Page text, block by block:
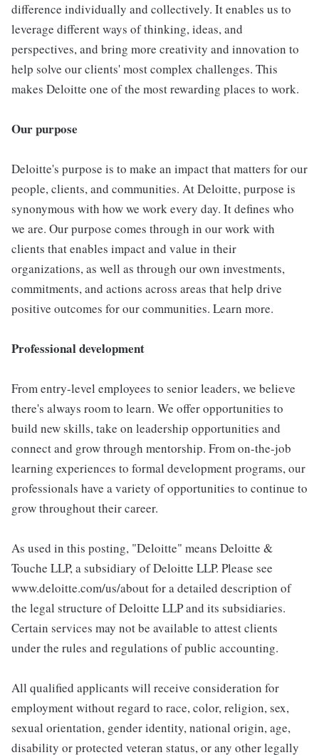
difference individually and collectively. It enables us to
leverage different ways of thinking, ideas, and
perspectives, and bring more creativity and innovation to
help solve our clients' most complex challenges. This
makes Deloitte one of the most rewarding places to work.
Our purpose
Deloitte's purpose is to make an impact that matters for our
people, clients, and communities. At Deloitte, purpose is
synonymous with how we work every day. It defines who
we are. Our purpose comes through in our work with
clients that enables impact and value in their
organizations, as well as through our own investments,
commitments, and actions across areas that help drive
positive outcomes for our communities. Learn more.
Professional development
From entry-level employees to senior leaders, we believe
there's always room to learn. We offer opportunities to
build new skills, take on leadership opportunities and
connect and grow through mentorship. From on-the-job
learning experiences to formal development programs, our
professionals have a variety of opportunities to continue to
grow throughout their career.
As used in this posting, "Deloitte" means Deloitte &
Touche LLP, a subsidiary of Deloitte LLP. Please see
www.deloitte.com/us/about for a detailed description of
the legal structure of Deloitte LLP and its subsidiaries.
Certain services may not be available to attest clients
under the rules and regulations of public accounting.
All qualified applicants will receive consideration for
employment without regard to race, color, religion, sex,
sexual orientation, gender identity, national origin, age,
disability or protected veteran status, or any other legally